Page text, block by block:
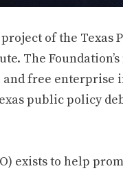
of the Texas
The
free enterprise
public policy
exists to help